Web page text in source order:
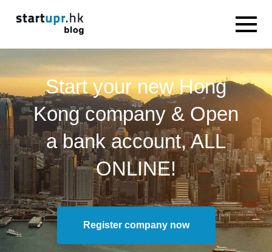
Start your new Hong
Kong company & Open
a bank account, ALL
ONLINE!
Register company now